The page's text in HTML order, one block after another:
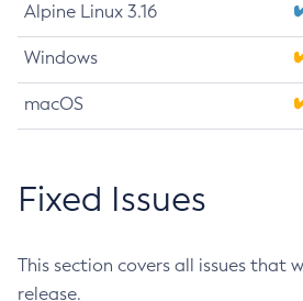
Alpine Linux 3.16
Windows
macOS
Fixed Issues
This section covers all issues that
release.